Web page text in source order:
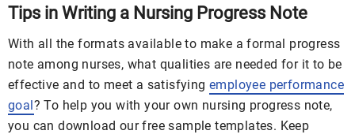
Tips in Writing a Nursing Progress Note
With all the formats available to make a formal progress
note among nurses, what qualities are needed for it to be
effective and to meet a satisfying employee performance
goal? To help you with your own nursing progress note,
you can download our free sample templates. Keep